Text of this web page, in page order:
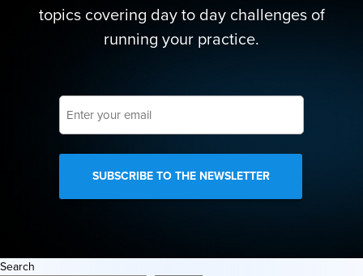
topics covering day to day challenges of
running your practice.
Enter
email
Search